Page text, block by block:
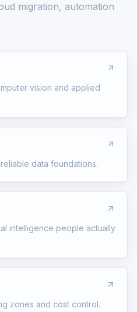
migration, automation
vision and applied
data foundations.
intelligence people actually
zones and cost control.